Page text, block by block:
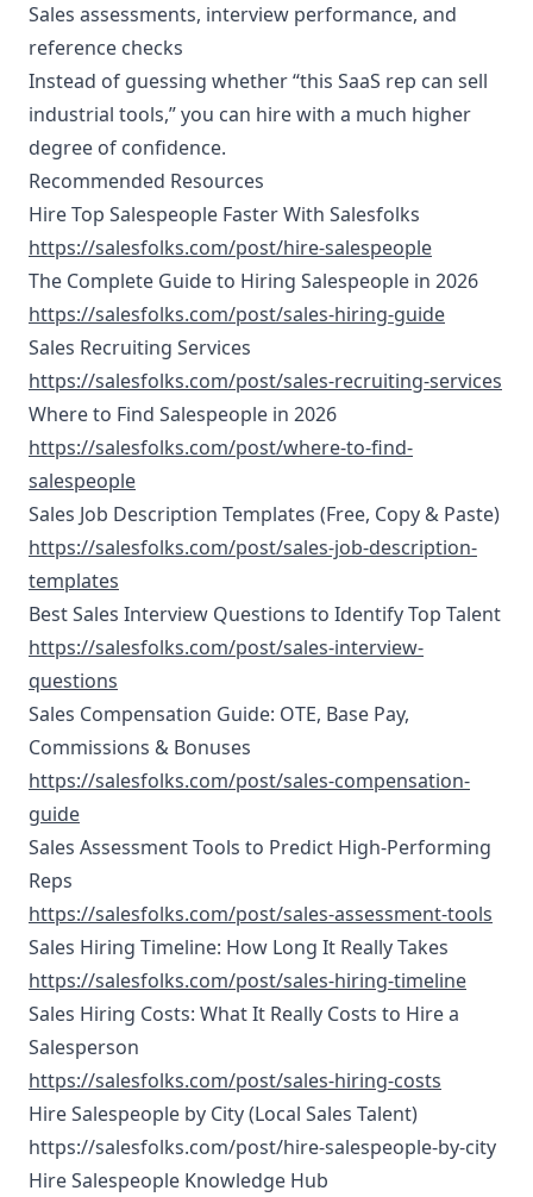
Sales assessments, interview performance, and
reference checks
Instead of guessing whether “this SaaS rep can sell
industrial tools,” you can hire with a much higher
degree of confidence.
Recommended Resources
Hire Top Salespeople Faster With Salesfolks
https://salesfolks.com/post/hire-salespeople
The Complete Guide to Hiring Salespeople in 2026
https://salesfolks.com/post/sales-hiring-guide
Sales Recruiting Services
https://salesfolks.com/post/sales-recruiting-services
Where to Find Salespeople in 2026
https://salesfolks.com/post/where-to-find-
salespeople
Sales Job Description Templates (Free, Copy & Paste)
https://salesfolks.com/post/sales-job-description-
templates
Best Sales Interview Questions to Identify Top Talent
https://salesfolks.com/post/sales-interview-
questions
Sales Compensation Guide: OTE, Base Pay,
Commissions & Bonuses
https://salesfolks.com/post/sales-compensation-
guide
Sales Assessment Tools to Predict High-Performing
Reps
https://salesfolks.com/post/sales-assessment-tools
Sales Hiring Timeline: How Long It Really Takes
https://salesfolks.com/post/sales-hiring-timeline
Sales Hiring Costs: What It Really Costs to Hire a
Salesperson
https://salesfolks.com/post/sales-hiring-costs
Hire Salespeople by City (Local Sales Talent)
https://salesfolks.com/post/hire-salespeople-by-city
Hire Salespeople Knowledge Hub